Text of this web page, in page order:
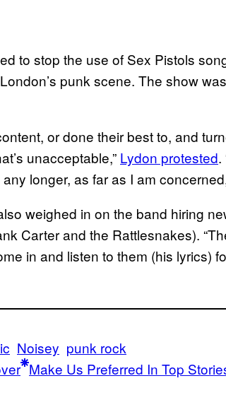
to stop the use of Sex Pistols
punk scene. The show
or done their best to, and
unacceptable,” Lydon protested.
longer, as far as I am
weighed in on the band hiring
Carter and the Rattlesnakes).
in and listen to them (his lyrics)
Noisey punk rock
Make Us Preferred In Top